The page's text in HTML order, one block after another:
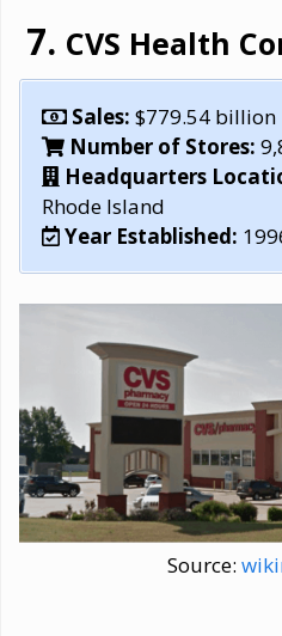
CVS Health
Sales: $779.54 billion
Number of Stores:
Headquarters
Rhode Island
Year Established:
Source: